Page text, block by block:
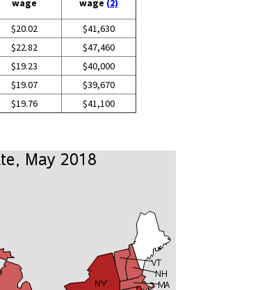
wage
wage (2)
$20.02
$41,630
$22.82
$47,460
$19.23
$40,000
$19.07
$39,670
$19.76 $41,100